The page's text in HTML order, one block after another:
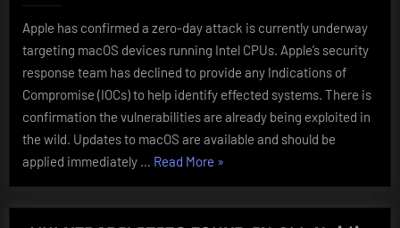
Apple has confirmed a zero-day attack is currently underway
targeting macOS devices running Intel CPUs. Apple’s security
response team has declined to provide any Indications of
Compromise (IOCs) to help identify effected systems. There is
confirmation the vulnerabilities are already being exploited in
the wild. Updates to macOS are available and should be
applied immediately … Read More “ZERO-
ATTACK
»